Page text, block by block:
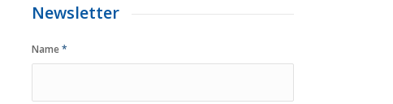
Newsletter
Name*